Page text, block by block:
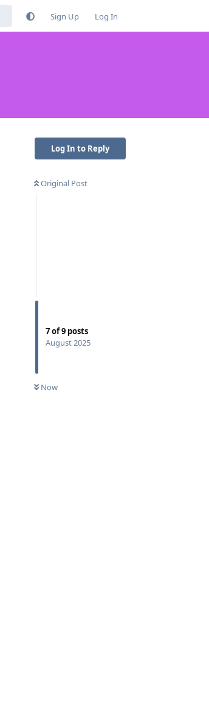
Sign Up Log In
Log In to Reply
Original Post
7of9 posts
August 2025
Now